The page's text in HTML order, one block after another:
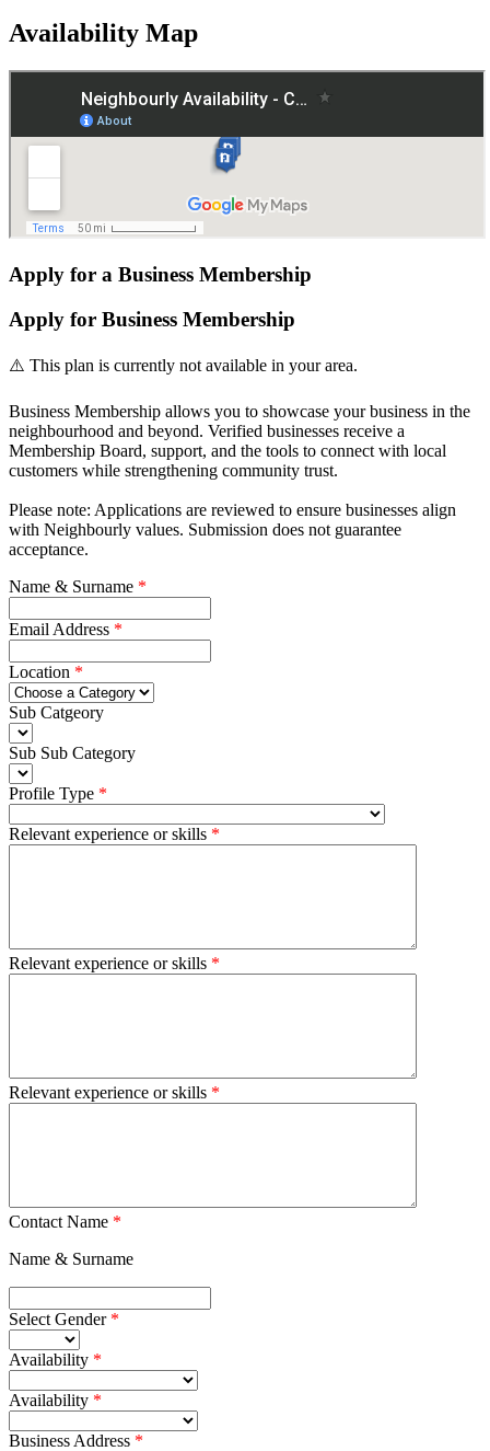
Availability Map
Apply for a Business Membership
Apply for Business Membership
⚠️ This plan is currently not available in your area.
Business Membership allows you to showcase your business in the
neighbourhood and beyond. Verified businesses receive a
Membership Board, support, and the tools to connect with local
customers while strengthening community trust.
Please note: Applications are reviewed to ensure businesses align
with Neighbourly values. Submission does not guarantee
acceptance.
Name & Surname
Email Address
Location
Sub Catgeory
Sub Sub Category
Profile Type
Relevant experience or skills
Relevant experience or skills
Relevant experience or skills
Contact Name
Name & Surname
Select Gender
Availability
Availability
Business Address